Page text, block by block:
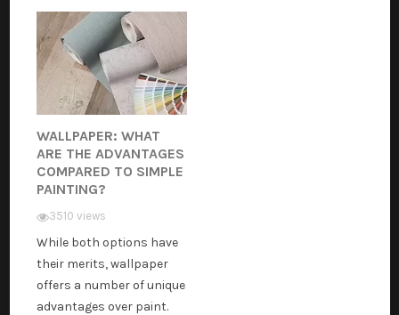
WALLPAPER: WHAT
ARE THE ADVANTAGES
COMPARED TO SIMPLE
PAINTING?
3510 views
While both options have
their merits, wallpaper
offers a number of unique
advantages over paint.